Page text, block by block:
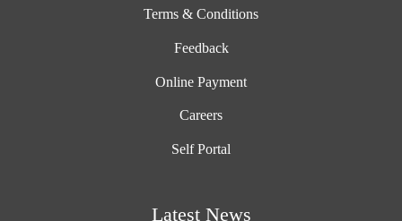
Terms & Conditions
Feedback
Online Payment
Careers
Self Portal
Latest News